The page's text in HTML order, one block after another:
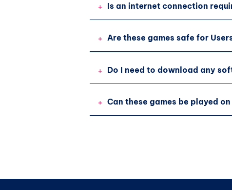
+ Is an internet connection
+ Are these games safe for
+ Do I need to download any
+ Can these games be played